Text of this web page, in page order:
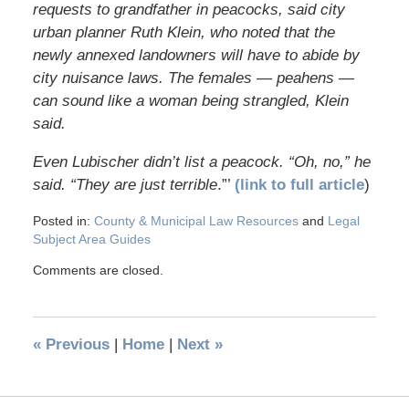
requests to grandfather in peacocks, said city
urban planner Ruth Klein, who noted that the
newly annexed landowners will have to abide by
city nuisance laws. The females — peahens —
can sound like a woman being strangled, Klein
said.
Even Lubischer didn’t list a peacock. “Oh, no,” he
said. “They are just terrible.”’ (link to full article)
Posted in: County & Municipal Law Resourcesand Legal
Subject Area Guides
Comments are closed.
«Previous | Home | Next »